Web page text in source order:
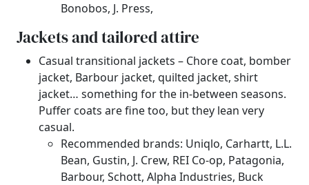
Bonobos, J. Press,
Jackets and tailored attire
Casual transitional jackets – Chore coat, bomber
jacket, Barbour jacket, quilted jacket, shirt
jacket… something for the in-between seasons.
Puffer coats are fine too, but they lean very
casual.
Recommended brands: Uniqlo, Carhartt, L.L.
Bean, Gustin, J. Crew, REI Co-op, Patagonia,
Barbour, Schott, Alpha Industries, Buck